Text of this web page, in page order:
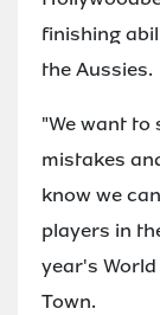
finishing
the Aussies.
"We want
mistakes
know we
players in
year's
Town.